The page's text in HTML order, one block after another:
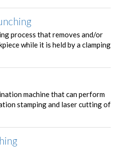
process that removes and/or
while it is held by a clamping
machine that can perform
stamping and laser cutting of